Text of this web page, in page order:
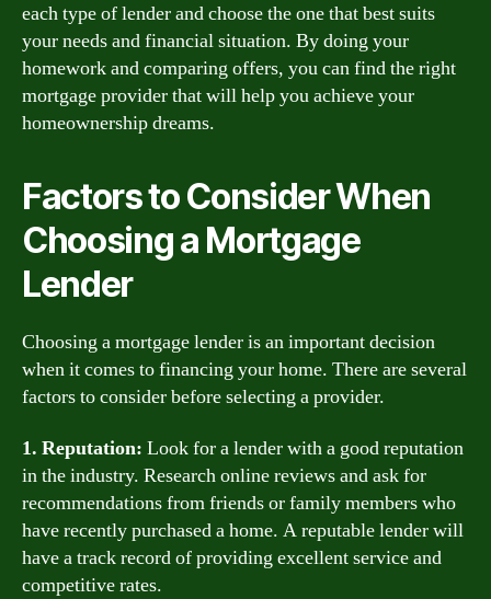
each type of lender and choose the one that best suits
your needs and financial situation. By doing your
homework and comparing offers, you can find the right
mortgage provider that will help you achieve your
homeownership dreams.
Factors to Consider When
Choosing a Mortgage
Lender
Choosing a mortgage lender is an important decision
when it comes to financing your home. There are several
factors to consider before selecting a provider.
1. Reputation: Look for a lender with a good reputation
in the industry. Research online reviews and ask for
recommendations from friends or family members who
have recently purchased a home. A reputable lender will
have a track record of providing excellent service and
competitive rates.